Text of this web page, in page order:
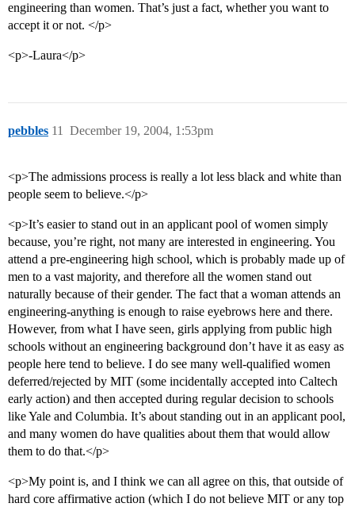
engineering than women. That’s just a fact, whether you want to
accept it or not. </p>
<p>-Laura</p>
pebbles December 19, 2004, 1:53pm
11
<p>The admissions process is really a lot less black and white than
people seem to believe.</p>
<p>It’s easier to stand out in an applicant pool of women simply
because, you’re right, not many are interested in engineering. You
attend a pre-engineering high school, which is probably made up of
men to a vast majority, and therefore all the women stand out
naturally because of their gender. The fact that a woman attends an
engineering-anything is enough to raise eyebrows here and there.
However, from what I have seen, girls applying from public high
schools without an engineering background don’t have it as easy as
people here tend to believe. I do see many well-qualified women
deferred/rejected by MIT (some incidentally accepted into Caltech
early action) and then accepted during regular decision to schools
like Yale and Columbia. It’s about standing out in an applicant pool,
and many women do have qualities about them that would allow
them to do that.</p>
<p>My point is, and I think we can all agree on this, that outside of
hard core affirmative action (which I do not believe MIT or any top